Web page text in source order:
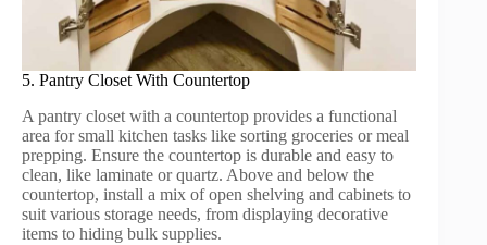
5. Pantry Closet With Countertop
A pantry closet with a countertop provides a functional
area for small kitchen tasks like sorting groceries or meal
prepping. Ensure the countertop is durable and easy to
clean, like laminate or quartz. Above and below the
countertop, install a mix of open shelving and cabinets to
suit various storage needs, from displaying decorative
items to hiding bulk supplies.